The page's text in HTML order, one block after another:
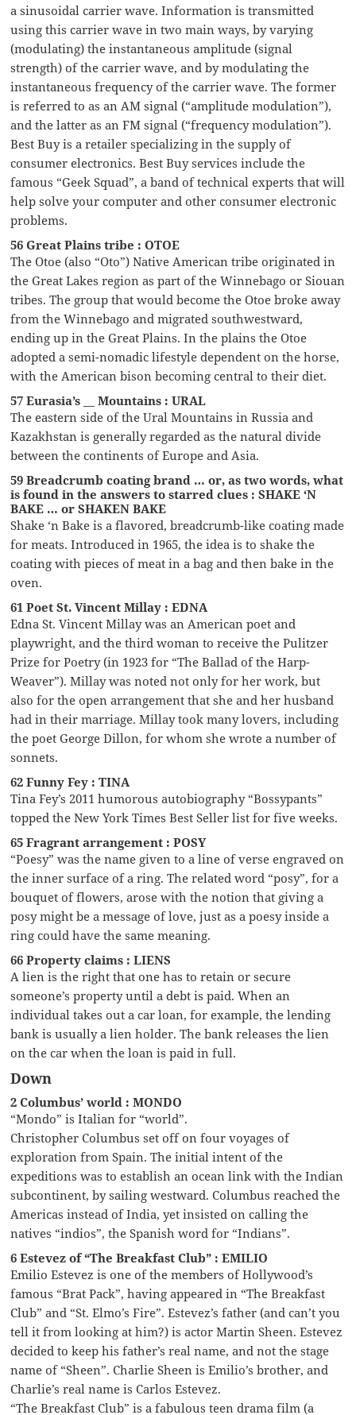
a sinusoidal carrier wave. Information is transmitted
using this carrier wave in two main ways, by varying
(modulating) the instantaneous amplitude (signal
strength) of the carrier wave, and by modulating the
instantaneous frequency of the carrier wave. The former
is referred to as an AM signal (“amplitude modulation”),
and the latter as an FM signal (“frequency modulation”).
Best Buy is a retailer specializing in the supply of
consumer electronics. Best Buy services include the
famous “Geek Squad”, a band of technical experts that will
help solve your computer and other consumer electronic
problems.
56 Great Plains tribe : OTOE
The Otoe (also “Oto”) Native American tribe originated in
the Great Lakes region as part of the Winnebago or Siouan
tribes. The group that would become the Otoe broke away
from the Winnebago and migrated southwestward,
ending up in the Great Plains. In the plains the Otoe
adopted a semi-nomadic lifestyle dependent on the horse,
with the American bison becoming central to their diet.
57 Eurasia’s __ Mountains : URAL
The eastern side of the Ural Mountains in Russia and
Kazakhstan is generally regarded as the natural divide
between the continents of Europe and Asia.
59 Breadcrumb coating brand … or, as two words, what
is found in the answers to starred clues : SHAKE ‘N
BAKE … or SHAKEN BAKE
Shake ‘n Bake is a flavored, breadcrumb-like coating made
for meats. Introduced in 1965, the idea is to shake the
coating with pieces of meat in a bag and then bake in the
oven.
61 Poet St. Vincent Millay : EDNA
Edna St. Vincent Millay was an American poet and
playwright, and the third woman to receive the Pulitzer
Prize for Poetry (in 1923 for “The Ballad of the Harp-
Weaver”). Millay was noted not only for her work, but
also for the open arrangement that she and her husband
had in their marriage. Millay took many lovers, including
the poet George Dillon, for whom she wrote a number of
sonnets.
62 Funny Fey : TINA
Tina Fey’s 2011 humorous autobiography “Bossypants”
topped the New York Times Best Seller list for five weeks.
65 Fragrant arrangement : POSY
“Poesy” was the name given to a line of verse engraved on
the inner surface of a ring. The related word “posy”, for a
bouquet of flowers, arose with the notion that giving a
posy might be a message of love, just as a poesy inside a
ring could have the same meaning.
66 Property claims : LIENS
A lien is the right that one has to retain or secure
someone’s property until a debt is paid. When an
individual takes out a car loan, for example, the lending
bank is usually a lien holder. The bank releases the lien
on the car when the loan is paid in full.
Down
2 Columbus’ world : MONDO
“Mondo” is Italian for “world”.
Christopher Columbus set off on four voyages of
exploration from Spain. The initial intent of the
expeditions was to establish an ocean link with the Indian
subcontinent, by sailing westward. Columbus reached the
Americas instead of India, yet insisted on calling the
natives “indios”, the Spanish word for “Indians”.
6 Estevez of “The Breakfast Club” : EMILIO
Emilio Estevez is one of the members of Hollywood’s
famous “Brat Pack”, having appeared in “The Breakfast
Club” and “St. Elmo’s Fire”. Estevez’s father (and can’t you
tell it from looking at him?) is actor Martin Sheen. Estevez
decided to keep his father’s real name, and not the stage
name of “Sheen”. Charlie Sheen is Emilio’s brother, and
Charlie’s real name is Carlos Estevez.
“The Breakfast Club” is a fabulous teen drama film (a